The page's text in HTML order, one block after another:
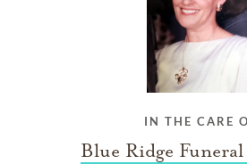
IN THE CARE
Blue Ridge